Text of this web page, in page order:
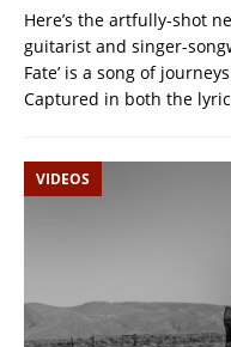
Here’s the artfully-shot
guitarist and singer-
Fate’ is a song of
Captured in both the
VIDEOS